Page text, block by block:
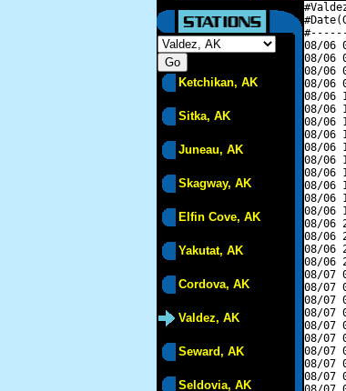
Ketchikan, AK
Sitka, AK
Juneau, AK
Skagway, AK
Elfin Cove, AK
Yakutat, AK
Cordova, AK
Valdez, AK
Seward, AK
Seldovia, AK
08/06
08/06
08/06
08/06
08/06
08/06
08/06
08/06
08/06
08/06
08/06
08/06
08/06
08/06
08/06
08/06
08/06
08/06
08/07
08/07
08/07
08/07
08/07
08/07
08/07
08/07
08/07